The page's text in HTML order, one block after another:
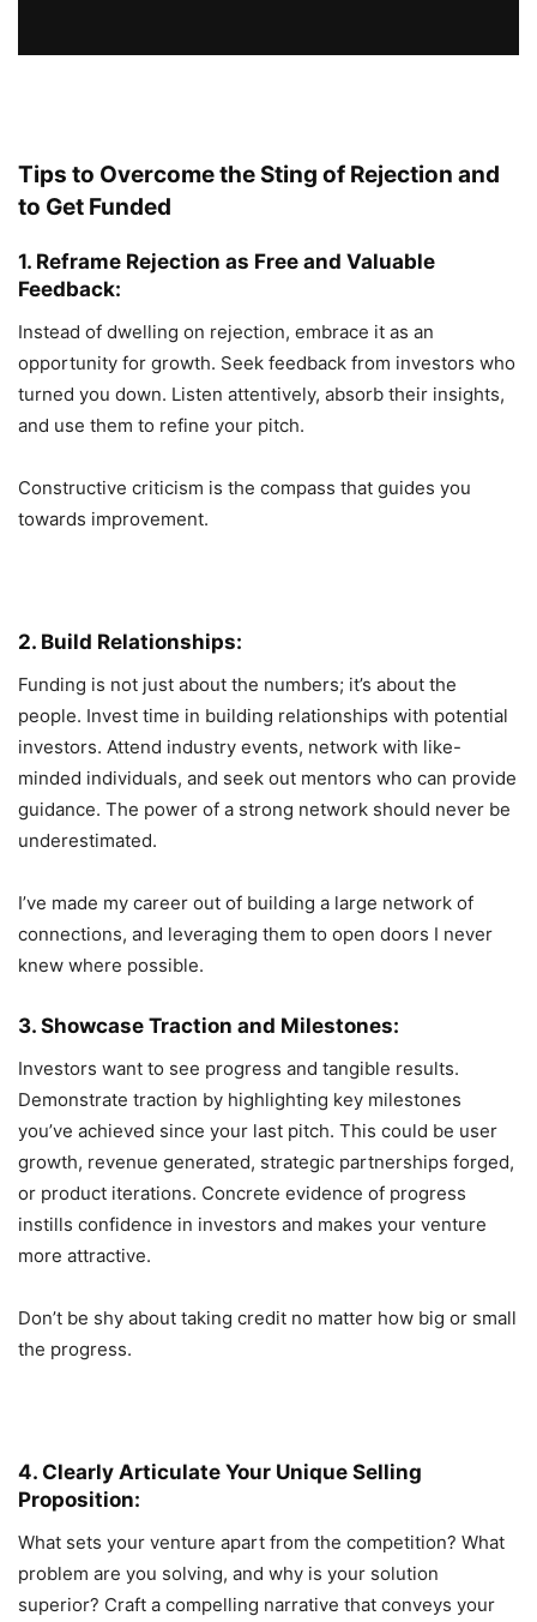
Tips to Overcome the Sting of Rejection and
to Get Funded
1. Reframe Rejection as Free and Valuable
Feedback:
Instead of dwelling on rejection, embrace it as an
opportunity for growth. Seek feedback from investors who
turned you down. Listen attentively, absorb their insights,
and use them to refine your pitch.
Constructive criticism is the compass that guides you
towards improvement.
2. Build Relationships:
Funding is not just about the numbers; it’s about the
people. Invest time in building relationships with potential
investors. Attend industry events, network with like-
minded individuals, and seek out mentors who can provide
guidance. The power of a strong network should never be
underestimated.
I’ve made my career out of building a large network of
connections, and leveraging them to open doors I never
knew where possible.
3. Showcase Traction and Milestones:
Investors want to see progress and tangible results.
Demonstrate traction by highlighting key milestones
you’ve achieved since your last pitch. This could be user
growth, revenue generated, strategic partnerships forged,
or product iterations. Concrete evidence of progress
instills confidence in investors and makes your venture
more attractive.
Don’t be shy about taking credit no matter how big or small
the progress.
4. Clearly Articulate Your Unique Selling
Proposition:
What sets your venture apart from the competition? What
problem are you solving, and why is your solution
superior? Craft a compelling narrative that conveys your